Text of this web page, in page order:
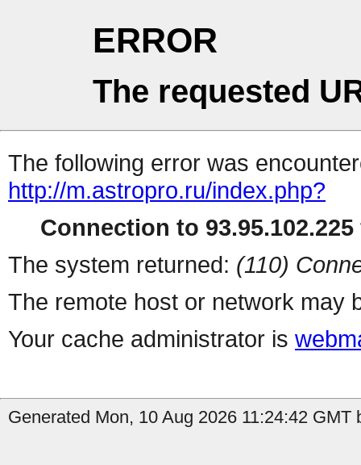
ERROR
The requested
The following error was
http://m.astropro.ru/index.php?
Connection to
The system returned: (110)
The remote host or network may
Your cache administrator is
Generated Mon, 10 Aug 2026 11:24:42